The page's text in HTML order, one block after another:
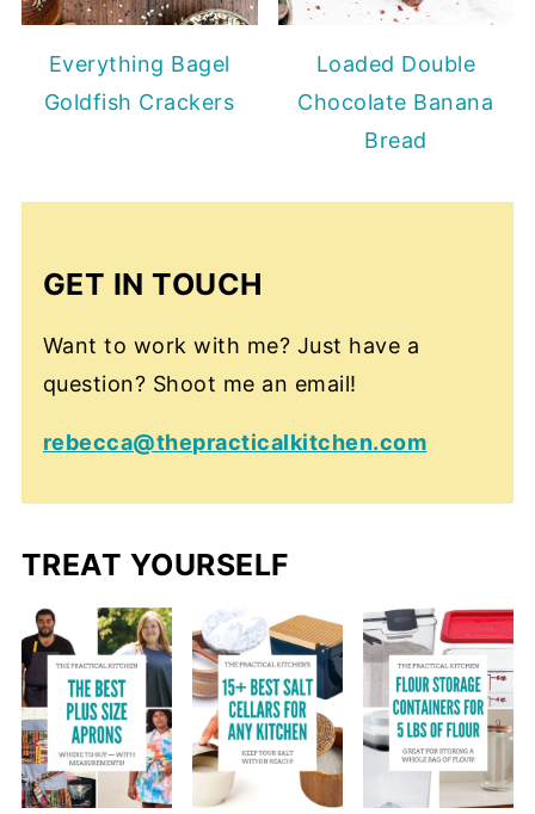
Everything Bagel
Goldfish Crackers
Loaded Double
Chocolate Banana
Bread
GET IN TOUCH
Want to work with me? Just have a
question? Shoot me an email!
rebecca@thepracticalkitchen.com
TREAT YOURSELF